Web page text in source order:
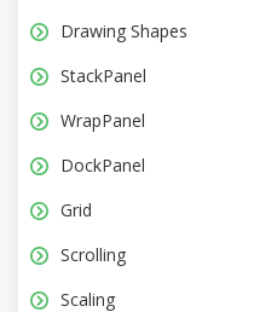
Drawing Shapes
StackPanel
WrapPanel
DockPanel
Grid
Scrolling
Scaling